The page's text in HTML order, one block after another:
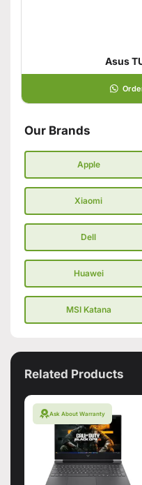
Asus
Our Brands
Apple
Xiaomi
Dell
Huawei
MSI Katana
Related Products
Ask About Warranty